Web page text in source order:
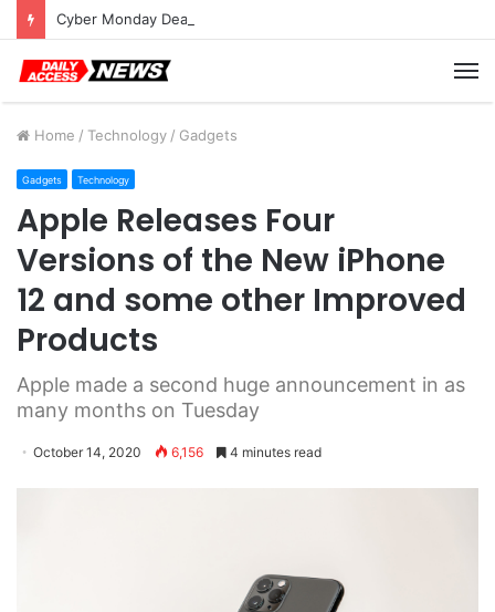
Cyber Monday Deals: Cookware Available on Amazon
Home / Technology / Gadgets
Gadgets Technology
Apple Releases Four
Versions of the New iPhone
12 and some other Improved
Products
Apple made a second huge announcement in as
many months on Tuesday
October 14, 2020 6,156 4 minutes read